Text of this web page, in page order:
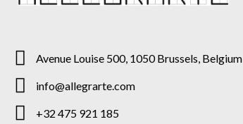
Avenue Louise 500, 1050 Brussels, Belgium
info@allegrarte.com
+32 475 921 185